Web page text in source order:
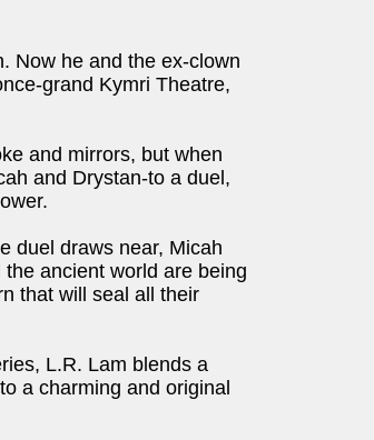
Now he and the ex-clown
grand Kymri Theatre,
and mirrors, but when
and Drystan-to a duel,
duel draws near, Micah
ancient world are being
that will seal all their
L.R. Lam blends a
a charming and original